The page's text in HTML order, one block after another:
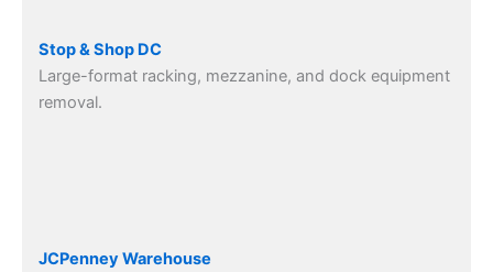
Stop & Shop DC
Large-format racking, mezzanine, and dock equipment
removal.
JCPenney Warehouse